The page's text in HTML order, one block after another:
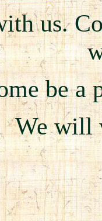
us.
be a
We will